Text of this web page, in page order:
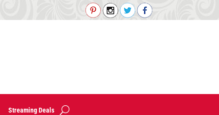
Streaming Deals